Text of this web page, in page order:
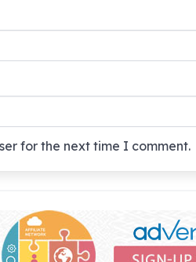
for the next time I comment.